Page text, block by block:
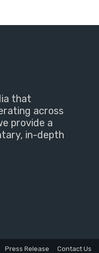
that
across
provide a
in-depth
Press Release Contact Us